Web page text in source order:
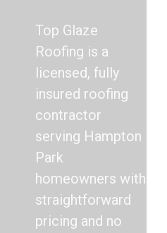
Top Glaze
Roofing is a
licensed, fully
insured roofing
contractor
serving Hampton
Park
homeowners with
straightforward
pricing and no